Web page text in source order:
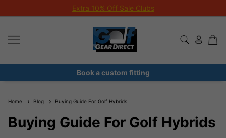
Extra 10% Off Sale Clubs
Book a custom fitting
Home Blog Buying Guide For Golf Hybrids
Buying Guide For Golf Hybrids